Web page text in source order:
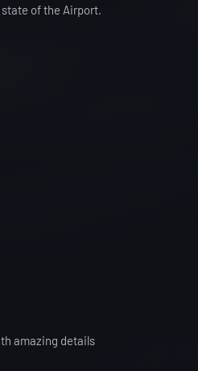
of the Airport.
amazing details